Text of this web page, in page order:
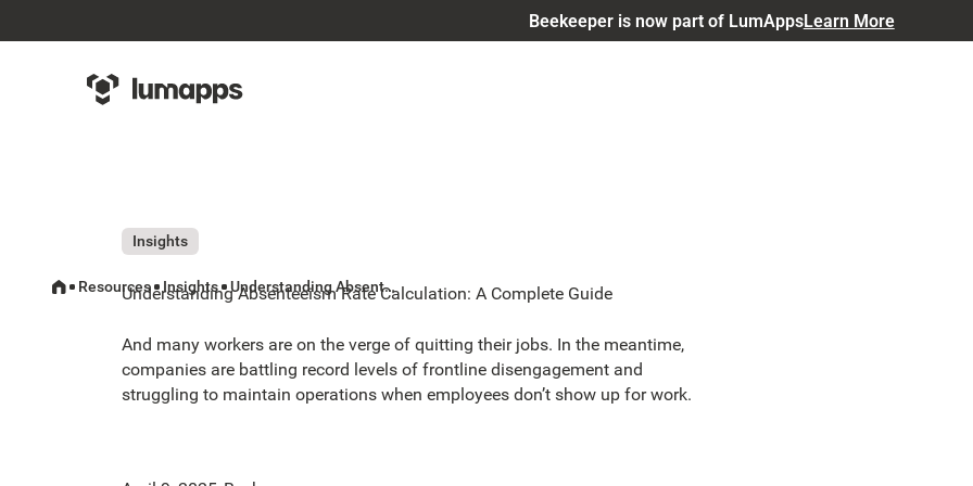
Beekeeper is now part of LumAppsLearn More
Insights
Understanding Absenteeism Rate Calculation: A Complete Guide
And many workers are on the verge of quitting their jobs. In the meantime,
companies are battling record levels of frontline disengagement and
struggling to maintain operations when employees don’t show up for work.
Resources Insights Understanding Absenteeism Rate Calculation: A Complete Guide